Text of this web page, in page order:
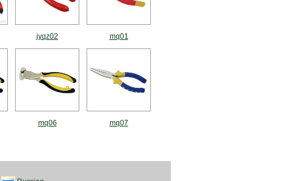
jyqz02 mq01
mq06
mq07